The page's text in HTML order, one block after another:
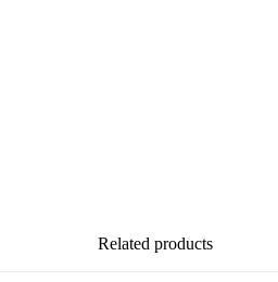
Related products